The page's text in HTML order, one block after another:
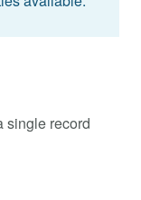
single record